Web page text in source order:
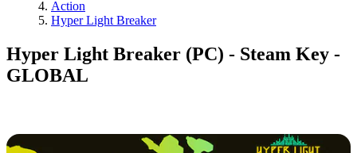
Action
Hyper Light Breaker
Hyper Light Breaker (PC) - Steam Key -
GLOBAL